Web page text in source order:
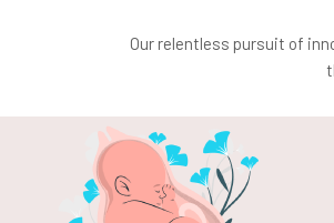
Our relentless pursuit of